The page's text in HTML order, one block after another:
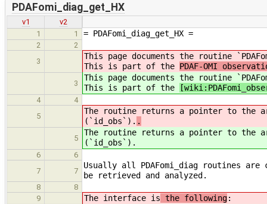
PDAFomi_diag_get_HX
v1
v2
1
1 = PDAFomi_diag_get_HX =
2
2
3
This page documents the routine
This is part of the PDAF-OMI
3
This page documents the routine
This is part of the
4
4
5
The routine returns a pointer to the
(`id_obs`). .
5
The routine returns a pointer to the
(`id_obs`).
6
6
7
7
Usually all PDAFomi_diag routines
be retrieved and analyzed.
8
8
9
The interface is the following: